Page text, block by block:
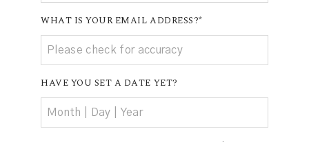
WHAT IS YOUR EMAIL ADDRESS?
HAVE YOU SET A DATE YET?